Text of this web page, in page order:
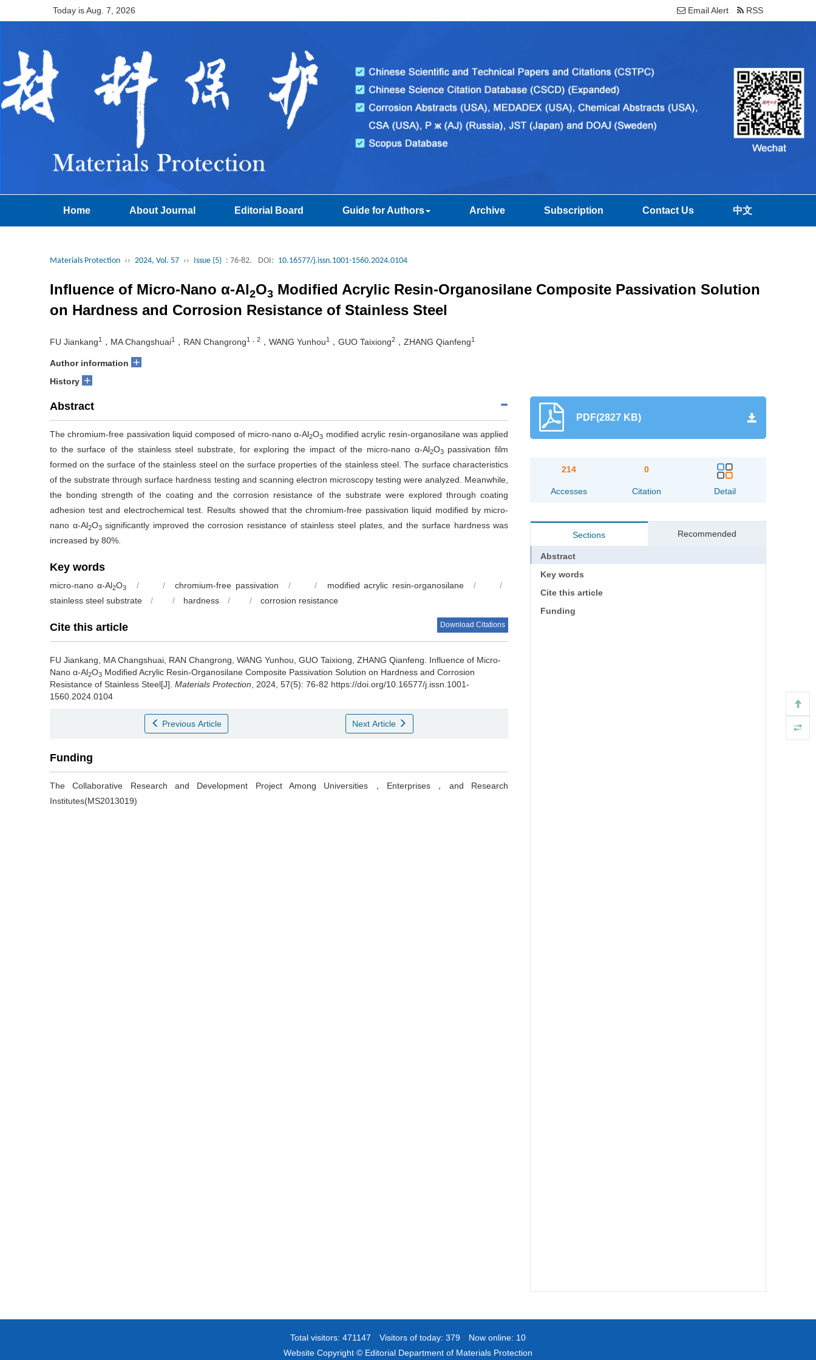
Today isAug. 7, 2026 Email Alert RSS
Home About Journal Editorial Board Guide for Authors Archive Subscription Contact Us 中文
Materials Protection ›› 2024, Vol. 57 ›› Issue (5) : 76-82. DOI: 10.16577/j.issn.1001-1560.2024.0104
Influence of Micro-Nano α-Al2O3 Modified Acrylic Resin-Organosilane Composite Passivation Solution
on Hardness and Corrosion Resistance of Stainless Steel
FU Jiankang1 ，MA Changshuai1 ，RAN Changrong1，2 ，WANG Yunhou1 ，GUO Taixiong2 ，ZHANG Qianfeng1
Author information +
History +
Abstract
The chromium-free passivation liquid composed of micro-nano α-Al2O3 modified acrylic resin-organosilane was applied
to the surface of the stainless steel substrate, for exploring the impact of the micro-nano α-Al2O3
passivation film
formed on the surface of the stainless steel on the surface properties of the stainless steel. The surface characteristics
of the substrate through surface hardness testing and scanning electron microscopy testing were analyzed. Meanwhile,
the bonding strength of the coating and the corrosion resistance of the substrate were explored through coating
adhesion test and electrochemical test. Results showed that the chromium-free passivation liquid modified by micro-
nano α-Al2O3 significantly improved the corrosion resistance of stainless steel plates, and the surface hardness was
increased by 80%.
Key words
micro-nano α-Al2O3 / / chromium-free passivation / / modified acrylic resin-organosilane /
/
stainless steel substrate
/ / hardness / / corrosion resistance
Cite this article Download Citations
FU Jiankang, MA Changshuai, RAN Changrong, WANG Yunhou, GUO Taixiong, ZHANG Qianfeng. Influence of Micro-
Nano α-Al2O3 Modified Acrylic Resin-Organosilane Composite Passivation Solution on Hardness and Corrosion
Resistance of Stainless Steel[J]. Materials Protection, 2024, 57(5): 76-82 https://doi.org/10.16577/j.issn.1001-
1560.2024.0104
Previous Article Next Article
Funding
The Collaborative Research and Development Project Among Universities，Enterprises，and Research
Institutes(MS2013019)
PDF(2827 KB)
214
Accesses
0
Citation Detail
Sections Recommended
Abstract
Key words
Cite this article
Funding
Total visitors: 471147 Visitors of today: 379 Now online: 10
Website Copyright © Editorial Department of Materials Protection